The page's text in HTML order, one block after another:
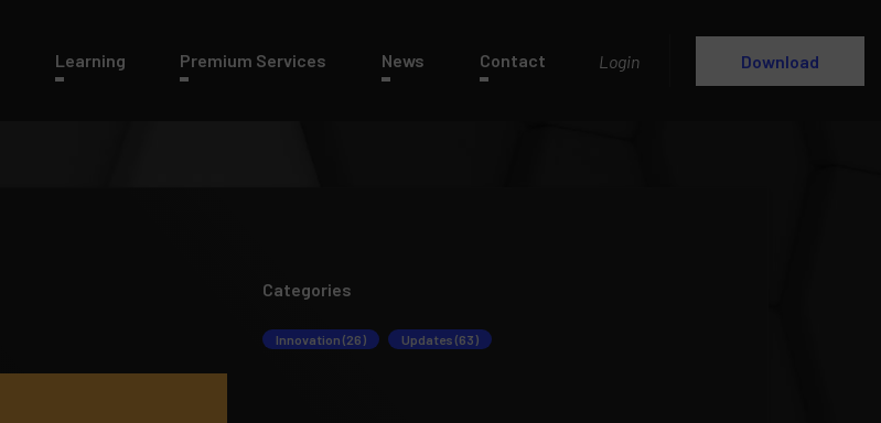
Learning Premium Services News Contact Login Download
Categories
Innovation (26) Updates (63)